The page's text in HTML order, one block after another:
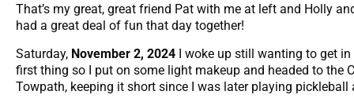
That’s my great, great friend Pat with me at left and Holly
had a great deal of fun that day together!
Saturday, November 2, 2024 I woke up still wanting to get
first thing so I put on some light makeup and headed to the
Towpath, keeping it short since I was later playing